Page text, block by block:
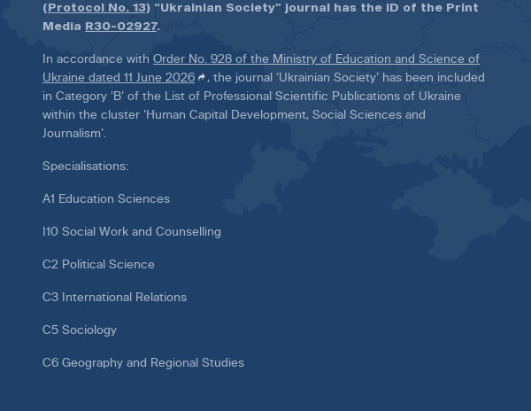
(Protocol No. 13) “Ukrainian Society” journal has the ID of the Print
Media R30-02927.
In accordance with Order No. 928 of the Ministry of Education and Science of
Ukraine dated 11 June 2026
, the journal ‘Ukrainian Society’ has been included
in Category ‘B’ of the List of Professional Scientific Publications of Ukraine
within the cluster ‘Human Capital Development, Social Sciences and
Journalism’.
Specialisations:
A1 Education Sciences
I10 Social Work and Counselling
C2 Political Science
C3 International Relations
C5 Sociology
C6 Geography and Regional Studies